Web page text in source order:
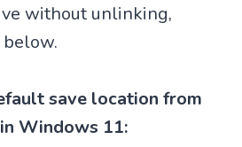
without unlinking,
save location from
Windows 11: